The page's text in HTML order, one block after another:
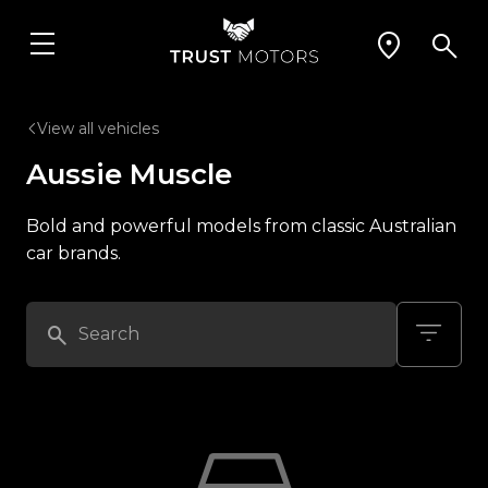
View all vehicles
Aussie Muscle
Bold and powerful models from classic Australian
car brands.